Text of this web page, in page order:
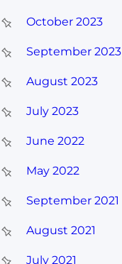
October 2023
September 2023
August 2023
July 2023
June 2022
May 2022
September 2021
August 2021
July 2021